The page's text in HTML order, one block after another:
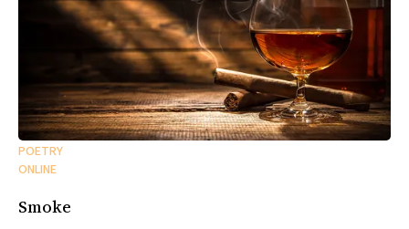
POETRY
ONLINE
Smoke